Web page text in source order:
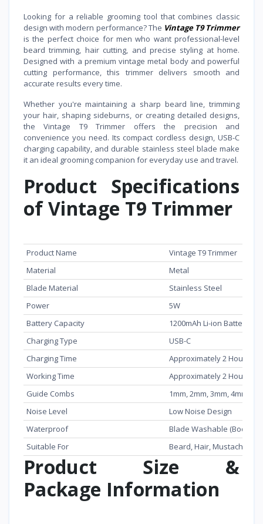
Looking for a reliable grooming tool that combines classic
design with modern performance? The Vintage T9 Trimmer
is the perfect choice for men who want professional-level
beard trimming, hair cutting, and precise styling at home.
Designed with a premium vintage metal body and powerful
cutting performance, this trimmer delivers smooth and
accurate results every time.
Whether you're maintaining a sharp beard line, trimming
your hair, shaping sideburns, or creating detailed designs,
the Vintage T9 Trimmer offers the precision and
convenience you need. Its compact cordless design, USB-C
charging capability, and durable stainless steel blade make
it an ideal grooming companion for everyday use and travel.
Product Specifications
of Vintage T9 Trimmer
Product Name
Vintage T9 Trimmer
Material
Metal
Blade Material
Stainless Steel
Power
5W
Battery Capacity
1200mAh Li-ion Battery
Charging Type
USB-C
Charging Time
Approximately 2 Hours
Working Time
Approximately 2 Hours
Guide Combs
1mm, 2mm, 3mm, 4mm
Noise Level
Low Noise Design
Waterproof
Blade Washable (Body
Suitable For
Beard, Hair, Mustache,
Product Size &
Package Information